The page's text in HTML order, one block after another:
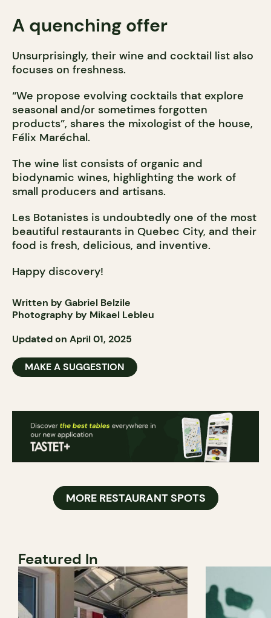
A quenching offer
Unsurprisingly, their wine and cocktail list also
focuses on freshness.
“We propose evolving cocktails that explore
seasonal and/or sometimes forgotten
products”, shares the mixologist of the house,
Félix Maréchal.
The wine list consists of organic and
biodynamic wines, highlighting the work of
small producers and artisans.
Les Botanistes is undoubtedly one of the most
beautiful restaurants in Quebec City, and their
food is fresh, delicious, and inventive.
Happy discovery!
Written by Gabriel Belzile
Photography by Mikael Lebleu
Updated on April 01, 2025
MAKE A SUGGESTION
MORE RESTAURANT SPOTS
Featured In